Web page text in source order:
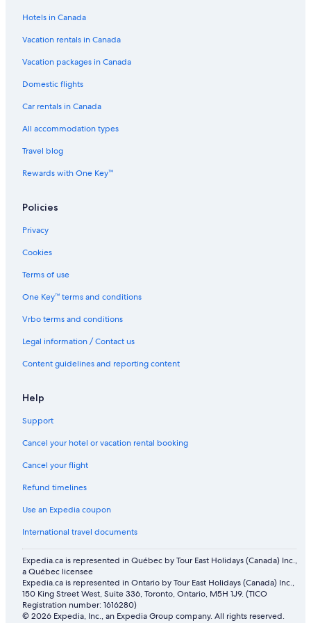
Hotels in Canada
Vacation rentals in Canada
Vacation packages in Canada
Domestic flights
Car rentals in Canada
All accommodation types
Travel blog
Rewards with One Key™
Policies
Privacy
Cookies
Terms of use
One Key™ terms and conditions
Vrbo terms and conditions
Legal information / Contact us
Content guidelines and reporting content
Help
Support
Cancel your hotel or vacation rental booking
Cancel your flight
Refund timelines
Use an Expedia coupon
International travel documents
Expedia.ca is represented in Québec by Tour East Holidays (Canada) Inc.,
a Québec licensee
Expedia.ca is represented in Ontario by Tour East Holidays (Canada) Inc.,
150 King Street West, Suite 336, Toronto, Ontario, M5H 1J9. (TICO
Registration number: 1616280)
© 2026 Expedia, Inc., an Expedia Group company. All rights reserved.